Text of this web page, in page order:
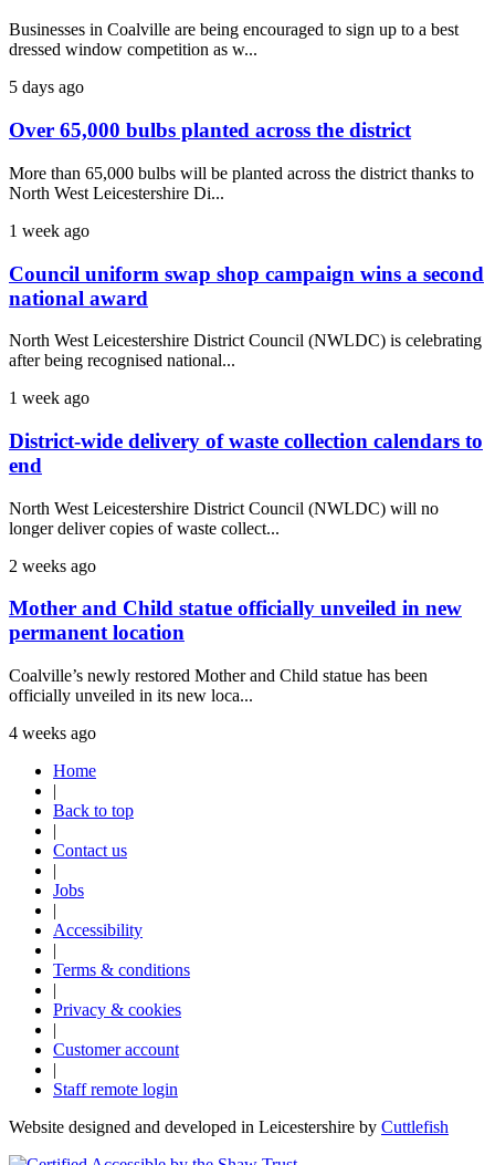
Businesses in Coalville are being encouraged to sign up to a best
dressed window competition as w...
5 days ago
Over 65,000 bulbs planted across the district
More than 65,000 bulbs will be planted across the district thanks to
North West Leicestershire Di...
1 week ago
Council uniform swap shop campaign wins a second
national award
North West Leicestershire District Council (NWLDC) is celebrating
after being recognised national...
1 week ago
District-wide delivery of waste collection calendars to
end
North West Leicestershire District Council (NWLDC) will no
longer deliver copies of waste collect...
2 weeks ago
Mother and Child statue officially unveiled in new
permanent location
Coalville’s newly restored Mother and Child statue has been
officially unveiled in its new loca...
4 weeks ago
Home
|
Back to top
|
Contact us
|
Jobs
|
Accessibility
|
Terms & conditions
|
Privacy & cookies
|
Customer account
|
Staff remote login
Website designed and developed in Leicestershire by Cuttlefish